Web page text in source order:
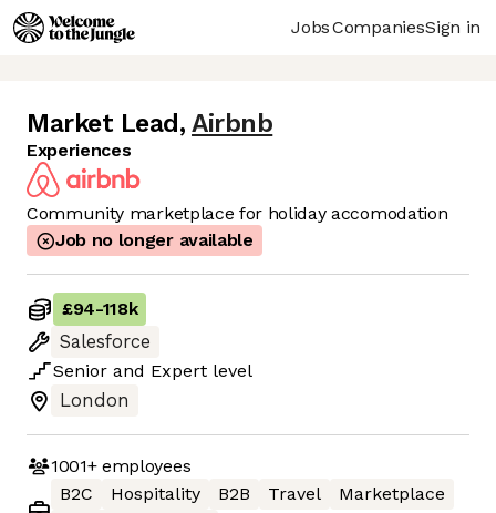
JobsCompaniesSign in
Market Lead , Airbnb
Experiences
Community marketplace for holiday accomodation
Job no longer available
£94-118k
Salesforce
Senior and Expert level
London
1001+employees
B2C
Hospitality B2B Travel
Marketplace